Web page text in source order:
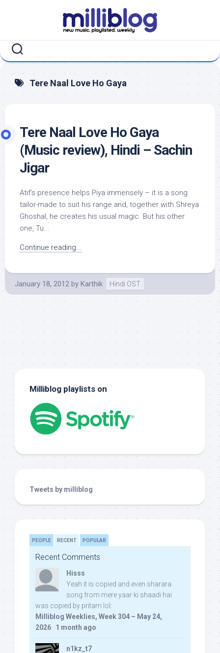
Tere Naal Love Ho Gaya
Tere Naal Love Ho Gaya
(Music review), Hindi – Sachin
Jigar
Atif’s presence helps Piya immensely – it is a song
tailor-made to suit his range and, together with Shreya
Ghoshal, he creates his usual magic. But his other
one, Tu...
Continue reading...
January 18, 2012 by Karthik Hindi OST
Milliblog playlists on
Tweets by milliblog
PEOPLE RECENT POPULAR
Recent Comments
Hisss
Yeah it is copied and even sharara
song from mere yaar ki shaadi hai
was copied by pritam lol:
Milliblog Weeklies, Week 304 – May 24,
2026 · 1 month ago
n1kz_t7